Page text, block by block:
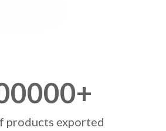
+
products exported